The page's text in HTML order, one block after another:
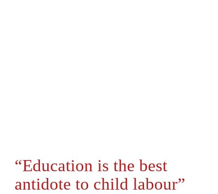
“Education is the best
antidote to child labour”